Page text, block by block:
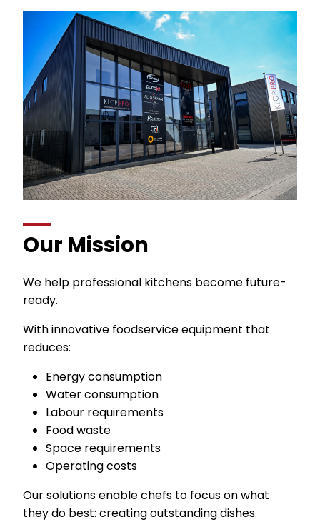
Our Mission
We help professional kitchens become future-
ready.
With innovative foodservice equipment that
reduces:
Energy consumption
Water consumption
Labour requirements
Food waste
Space requirements
Operating costs
Our solutions enable chefs to focus on what
they do best: creating outstanding dishes.